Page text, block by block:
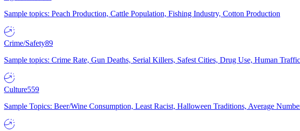
Sample topics: Peach Production, Cattle Population, Fishing Industry, Cotton Production
Crime/Safety89
Sample topics: Crime Rate, Gun Deaths, Serial Killers, Safest Cities, Drug Use, Human
Culture559
Sample Topics: Beer/Wine Consumption, Least Racist, Halloween Traditions, Average